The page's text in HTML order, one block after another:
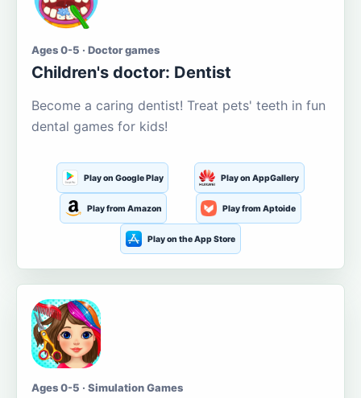
Ages 0-5 · Doctor games
Children's doctor: Dentist
Become a caring dentist! Treat pets' teeth in fun
dental games for kids!
Play on Google Play Play on AppGallery
Play from Amazon Play from Aptoide
Play on the App Store
Ages 0-5 · Simulation Games